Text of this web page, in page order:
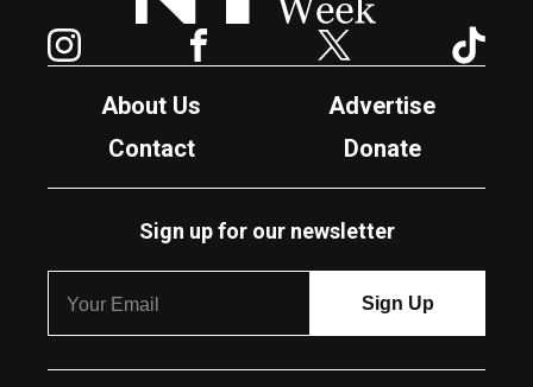
Facebook Twitter
About Us
Advertise
Contact
Donate
Sign up for our newsletter